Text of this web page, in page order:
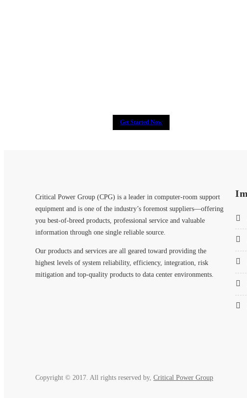
Get Started Now
Critical Power Group (CPG) is a leader in computer-room support
equipment and is one of the industry’s foremost suppliers—offering
you best-of-breed products, professional service and valuable
information through one single reliable source.
Our products and services are all geared toward providing the
highest levels of system reliability, efficiency, integration, risk
mitigation and top-quality products to data center environments.
Copyright © 2017. All rights reserved by, Critical Power Group